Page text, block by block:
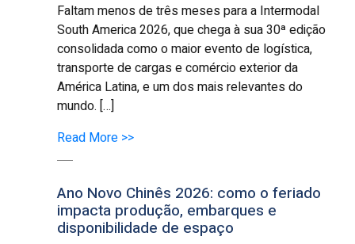
Faltam menos de três meses para a Intermodal
South America 2026, que chega à sua 30ª edição
consolidada como o maior evento de logística,
transporte de cargas e comércio exterior da
América Latina, e um dos mais relevantes do
mundo. […]
Read More >>
Ano Novo Chinês 2026: como o feriado
impacta produção, embarques e
disponibilidade de espaço